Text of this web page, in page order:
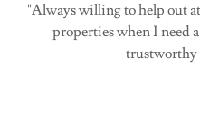
"Always willing to help out
properties when I need
trustworthy